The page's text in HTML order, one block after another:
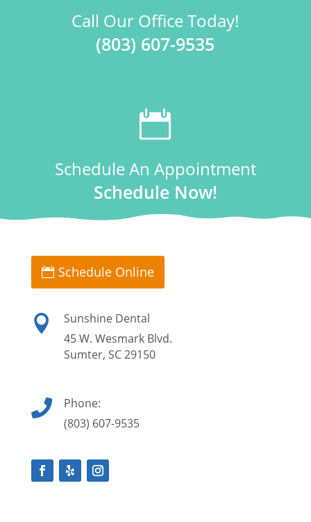
Call Our Office Today!
(803) 607-9535

Schedule An Appointment
Schedule Now!
Schedule Online

Sunshine Dental
45 W. Wesmark Blvd.
Sumter, SC 29150

Phone:
(803) 607-9535